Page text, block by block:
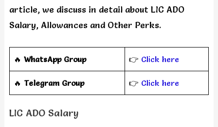
article, we discuss in detail about LIC ADO
Salary, Allowances and Other Perks.
🔥 WhatsApp Group 👉 Click here
‎️‍🔥 Telegram Group 👉 Click here
LIC ADO Salary